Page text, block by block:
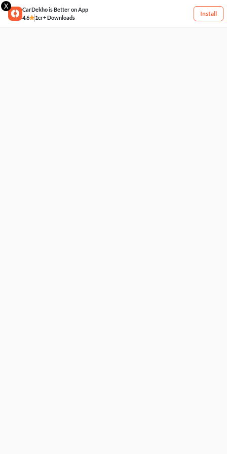
X
CarDekho is Better on App
4.6
1cr+ Downloads
Install